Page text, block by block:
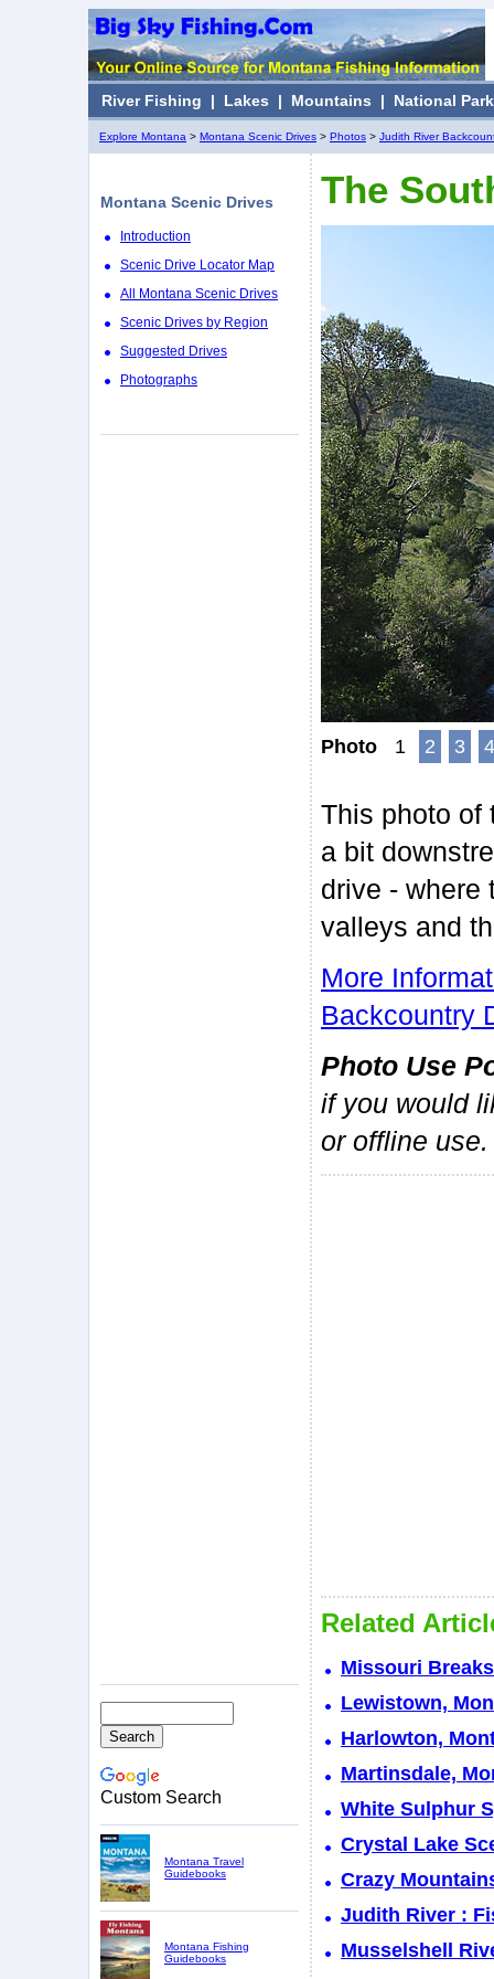
River Fishing | Lakes | Mountains | National
Explore Montana > Montana Scenic Drives > Photos > Judith River
Montana Scenic Drives
Introduction
Scenic Drive Locator Map
All Montana Scenic Drives
Scenic Drives by Region
Suggested Drives
Photographs
Custom Search
Montana Travel
Guidebooks
Montana Fishing
Guidebooks
The
Photo 1 2 3 4
This photo of
a bit
drive - where
valleys and
More
Backcountry
Photo Use
if you would
or offline use.
Related
Missouri
Lewistown,
Harlowton,
Martinsdale,
White Sulphur
Crystal Lake
Crazy
Judith River :
Musselshell